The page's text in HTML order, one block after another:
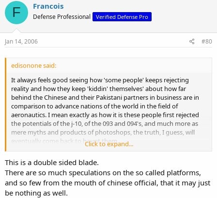
F Francois
Defense Professional Verified Defense Pro
Jan 14, 2006 #80
edisonone said:
It always feels good seeing how 'some people' keeps rejecting
reality and how they keep 'kiddin' themselves' about how far
behind the Chinese and their Pakistani partners in business are in
comparison to advance nations of the world in the field of
aeronautics. I mean exactly as how it is these people first rejected
the potentials of the j-10, of the 093 and 094's, and much more as
mere myths and products of photoshops, the truth, I guess, will
eventually come back to haunt them.
The next surprise? Carriers, my take!
Click to expand...
This is a double sided blade.
There are so much speculations on the so called platforms,
and so few from the mouth of chinese official, that it may just
be nothing as well.